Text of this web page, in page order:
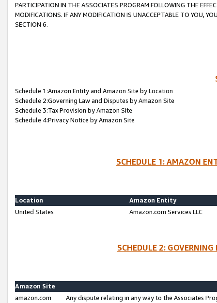
PARTICIPATION IN THE ASSOCIATES PROGRAM FOLLOWING THE
MODIFICATIONS. IF ANY MODIFICATION IS UNACCEPTABLE TO YOU,
SECTION 6.
Schedule 1:Amazon Entity and Amazon Site by Location
Schedule 2:Governing Law and Disputes by Amazon Site
Schedule 3:Tax Provision by Amazon Site
Schedule 4:Privacy Notice by Amazon Site
SCHEDULE 1: AMAZON
Location
Amazon Entity
United States
Amazon.com Services LLC
SCHEDULE 2:
Amazon Site
amazon.com
Any dispute relating in any way to the Associates